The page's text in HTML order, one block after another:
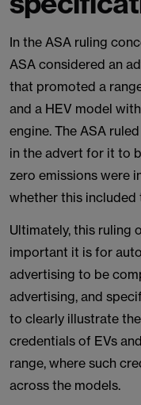
In the ASA ruling
ASA considered an
that promoted a
and a HEV model
engine. The ASA
in the advert for it to
zero emissions were
whether this included
Ultimately, this ruling
important it is for
advertising to be
advertising, and
to clearly illustrate
credentials of EVs
range, where such
across the models.